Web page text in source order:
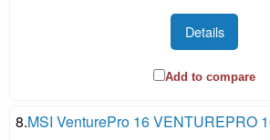
Details
Add to compare
8.MSI VenturePro 16 VENTUREPRO